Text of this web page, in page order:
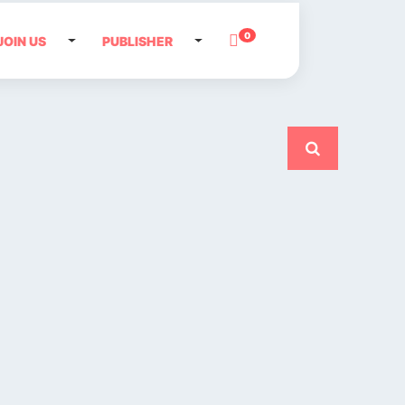
US PUBLISHER 0